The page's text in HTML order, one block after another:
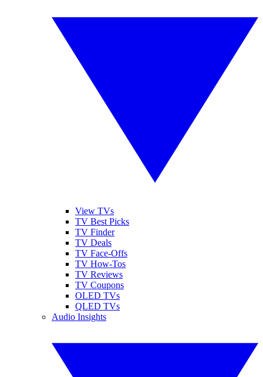
View TVs
TV Best Picks
TV Finder
TV Deals
TV Face-Offs
TV How-Tos
TV Reviews
TV Coupons
OLED TVs
QLED TVs
Audio Insights